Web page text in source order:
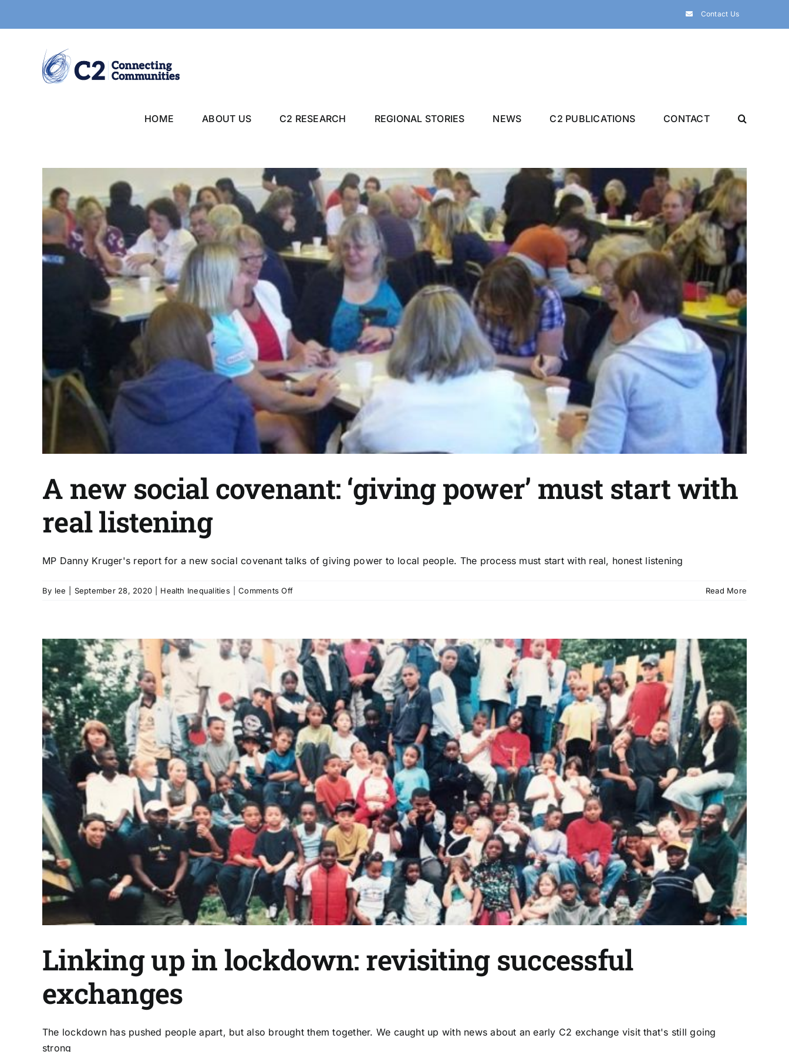
Contact Us
HOME ABOUT US C2 RESEARCH REGIONAL STORIES NEWS C2 PUBLICATIONS CONTACT
A new social covenant: ‘giving power’ must start with
real listening
MP Danny Kruger's report for a new social covenant talks of giving power to local people. The process must start with real, honest listening
By lee September 28, 2020 Health Inequalities Comments Offon
covenant:
‘giving
power’
must
start
with
real
listening
Read More
Linking up in lockdown: revisiting successful
exchanges
The lockdown has pushed people apart, but also brought them together. We caught up with news about an early C2 exchange visit that's still going
strong